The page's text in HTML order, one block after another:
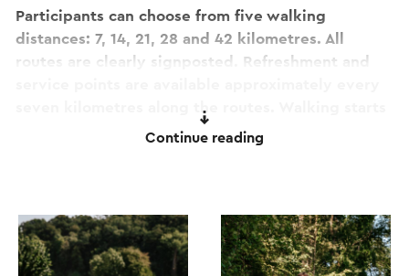
Participants can choose from five walking
distances: 7, 14, 21, 28 and 42 kilometres. All
routes are clearly signposted. Refreshment and
seven kilometres along the routes. Walking starts
are possible daily from 7:00 am.
is the perfect opportunity to enjoy well-deserved
refreshments, relax, socialise with fellow walkers
and soak up the friendly atmosphere.
Continue reading